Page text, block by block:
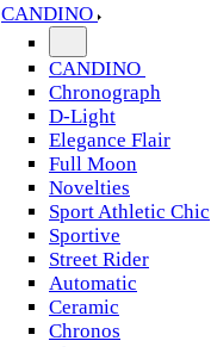
CANDINO
CANDINO
Chronograph
D-Light
Elegance Flair
Full Moon
Novelties
Sport Athletic Chic
Sportive
Street Rider
Automatic
Ceramic
Chronos